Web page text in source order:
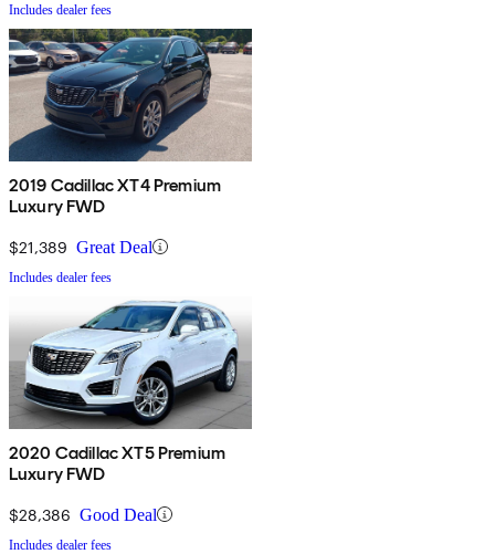
Includes dealer fees
2019 Cadillac XT4 Premium
Luxury FWD
$21,389 Great Deal
Includes dealer fees
2020 Cadillac XT5 Premium
Luxury FWD
$28,386 Good Deal
Includes dealer fees